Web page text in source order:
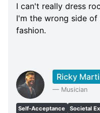
I can't really dress
I'm the wrong side
fashion.
Ricky
— Musician
Self-Acceptance Societal